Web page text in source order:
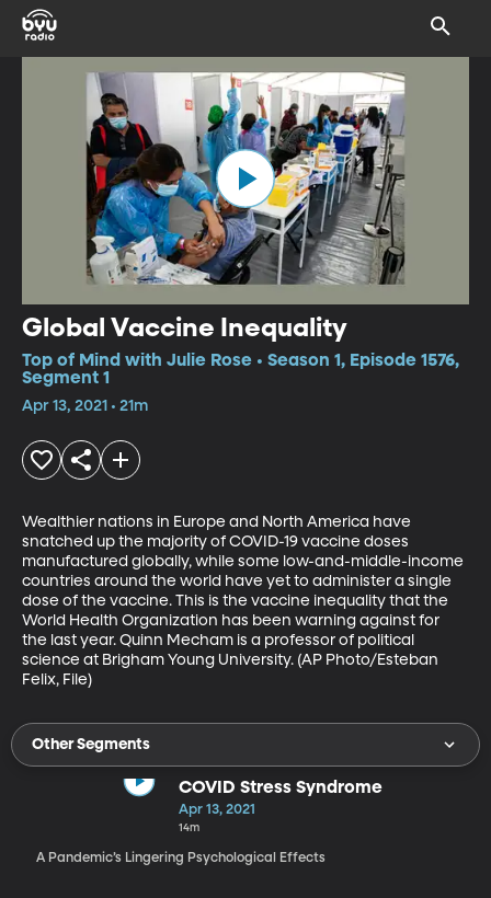
Global Vaccine Inequality
Top of Mind with Julie Rose • Season 1, Episode 1576,
Segment 1
Apr 13, 2021 • 21m
Wealthier nations in Europe and North America have
snatched up the majority of COVID-19 vaccine doses
manufactured globally, while some low-and-middle-income
countries around the world have yet to administer a single
dose of the vaccine. This is the vaccine inequality that the
World Health Organization has been warning against for
the last year. Quinn Mecham is a professor of political
science at Brigham Young University. (AP Photo/Esteban
Felix, File)
Other Segments
COVID Stress Syndrome
Apr 13, 2021
14m
A Pandemic’s Lingering Psychological Effects